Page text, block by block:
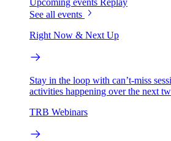
Upcoming events Replay
See all events
Right Now & Next Up
Stay in the loop with can’t-miss
activities happening over the next
TRB Webinars